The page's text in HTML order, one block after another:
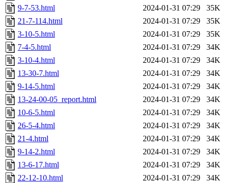
9-7-53.html
2024-01-31 07:29
35K
21-7-114.html
2024-01-31 07:29
35K
3-10-5.html
2024-01-31 07:29
35K
7-4-5.html
2024-01-31 07:29
34K
3-10-4.html
2024-01-31 07:29
34K
13-30-7.html
2024-01-31 07:29
34K
9-14-5.html
2024-01-31 07:29
34K
13-24-00-05_report.html
2024-01-31 07:29
34K
10-6-5.html
2024-01-31 07:29
34K
26-5-4.html
2024-01-31 07:29
34K
21-4.html
2024-01-31 07:29
34K
9-14-2.html
2024-01-31 07:29
34K
13-6-17.html
2024-01-31 07:29
34K
22-12-10.html
2024-01-31 07:29
34K